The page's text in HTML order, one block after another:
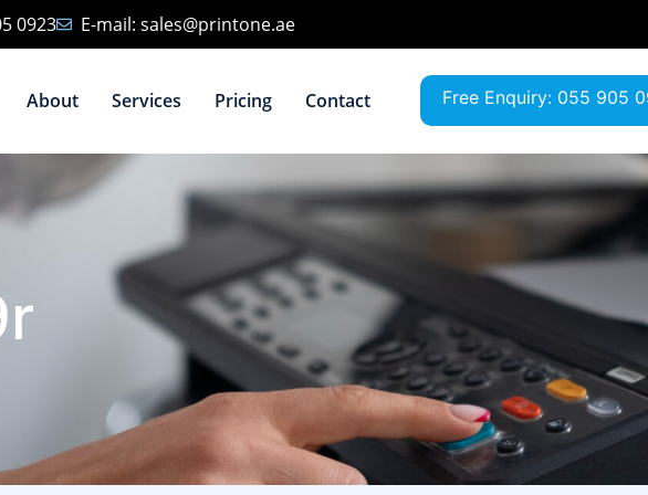
0923 E-mail: sales@printone.ae
About Services Pricing Contact Free Enquiry: 055 905